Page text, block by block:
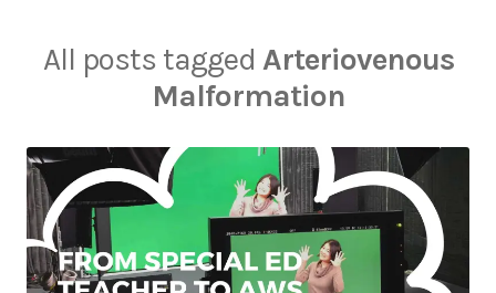
All posts tagged Arteriovenous
Malformation